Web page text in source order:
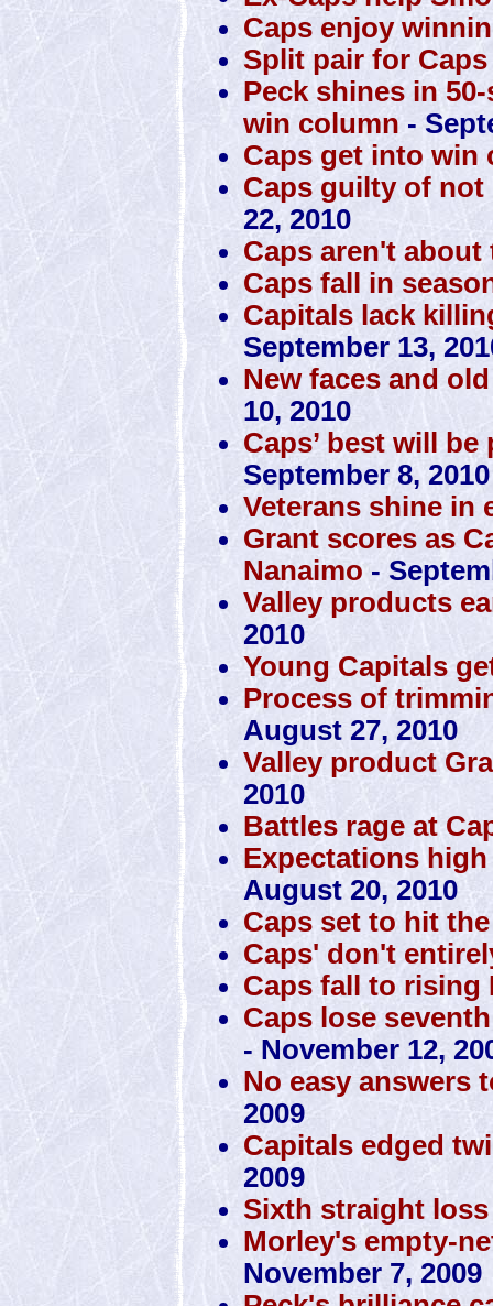
Caps enjoy
Split pair for Caps
Peck shines in
win column -
Caps get into win
Caps guilty of not
22, 2010
Caps aren't about
Caps fall in
Capitals lack
September 13,
New faces and
10, 2010
Caps’ best will
September 8, 2010
Veterans shine in
Grant scores as
Nanaimo-
Valley products
2010
Young Capitals
Process of
August 27, 2010
Valley product
2010
Battles rage at
Expectations
August 20, 2010
Caps set to hit
Caps' don't
Caps fall to rising
Caps lose
- November 12,
No easy answers
2009
Capitals edged
2009
Sixth straight
Morley's empty-
November 7, 2009